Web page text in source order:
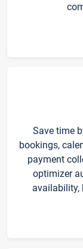
Save time
bookings,
payment
optimizer
availability,